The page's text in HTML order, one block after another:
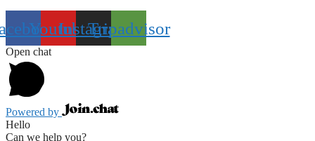
YoutubeInstagram
Tripadvisor
Open chat
Powered by
Hello
Can we help you?